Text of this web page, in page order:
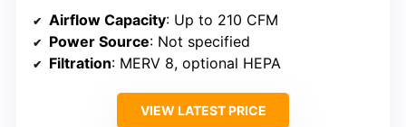
Airflow Capacity: Up to 210 CFM
Power Source: Not specified
Filtration: MERV 8, optional HEPA
VIEW LATEST PRICE